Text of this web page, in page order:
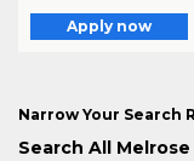
Apply now
Narrow Your Search
Search All